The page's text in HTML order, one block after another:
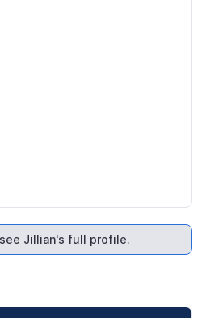
Jillian's full profile.